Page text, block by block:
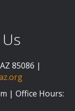
85086 |
| Office Hours: